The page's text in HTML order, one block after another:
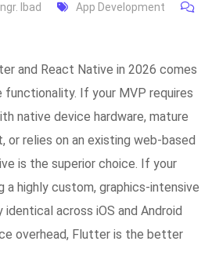
Ibad
App Development
and React Native in 2026 comes
functionality. If your MVP requires
native device hardware, mature
or relies on an existing web-based
is the superior choice. If your
a highly custom, graphics-intensive
across iOS and Android
overhead, Flutter is the better